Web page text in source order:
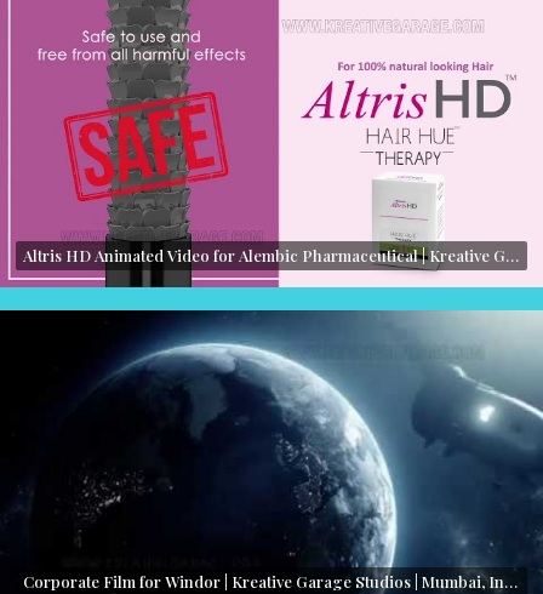
Altris HD Animated Video for Alembic Pharmaceutical | Kreative Garage Studios | Mumbai, India
Corporate Film for Windor | Kreative Garage Studios | Mumbai, India